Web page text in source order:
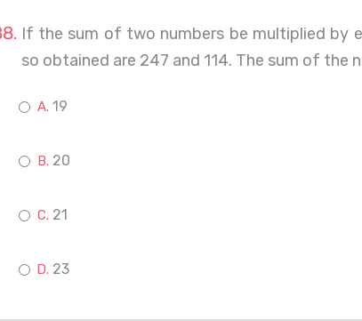
If the sum of two numbers be multiplied by
so obtained are 247 and 114. The sum of the
19
20
21
23